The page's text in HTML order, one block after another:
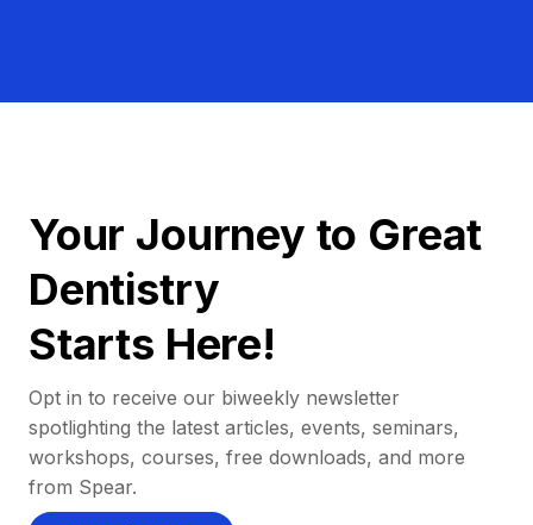
Your Journey to Great
Dentistry
Starts Here!
Opt in to receive our biweekly newsletter
spotlighting the latest articles, events, seminars,
workshops, courses, free downloads, and more
from Spear.